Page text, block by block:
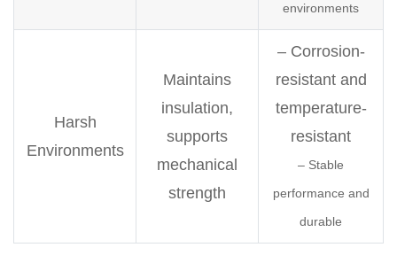
environments
Harsh
Environments
Maintains
insulation,
supports
mechanical
strength
– Corrosion-
resistant and
temperature-
resistant
– Stable
performance and
durable